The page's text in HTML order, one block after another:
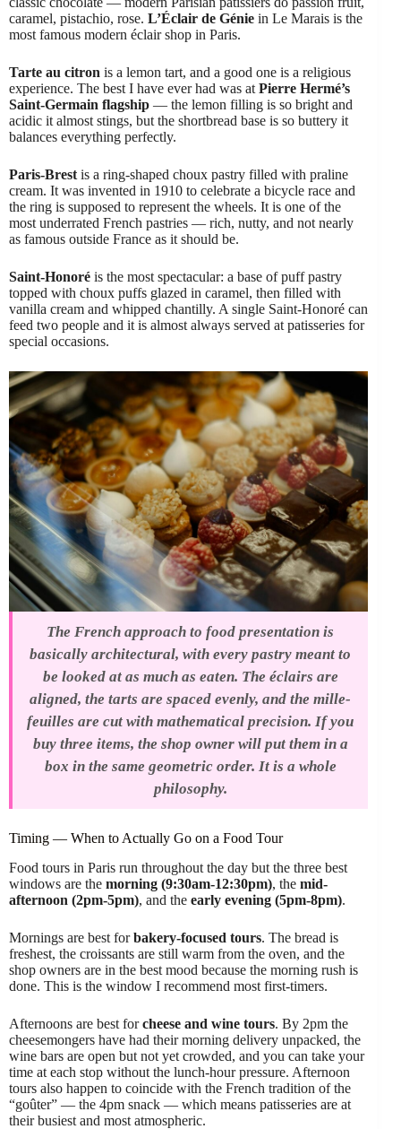
caramel, pistachio, rose. L’Éclair de Génie in Le Marais is the
most famous modern éclair shop in Paris.
Tarte au citron is a lemon tart, and a good one is a religious
experience. The best I have ever had was at Pierre Hermé’s
Saint-Germain flagship — the lemon filling is so bright and
acidic it almost stings, but the shortbread base is so buttery it
balances everything perfectly.
Paris-Brest is a ring-shaped choux pastry filled with praline
cream. It was invented in 1910 to celebrate a bicycle race and
the ring is supposed to represent the wheels. It is one of the
most underrated French pastries — rich, nutty, and not nearly
as famous outside France as it should be.
Saint-Honoré is the most spectacular: a base of puff pastry
topped with choux puffs glazed in caramel, then filled with
vanilla cream and whipped chantilly. A single Saint-Honoré can
feed two people and it is almost always served at patisseries for
special occasions.
The French approach to food presentation is
basically architectural, with every pastry meant to
be looked at as much as eaten. The éclairs are
aligned, the tarts are spaced evenly, and the mille-
feuilles are cut with mathematical precision. If you
buy three items, the shop owner will put them in a
box in the same geometric order. It is a whole
philosophy.
Timing — When to Actually Go on a Food Tour
Food tours in Paris run throughout the day but the three best
windows are the morning (9:30am-12:30pm), the mid-
afternoon (2pm-5pm), and the early evening (5pm-8pm).
Mornings are best forbakery-focused tours. The bread is
freshest, the croissants are still warm from the oven, and the
shop owners are in the best mood because the morning rush is
done. This is the window I recommend most first-timers.
Afternoons are best forcheese and wine tours. By 2pm the
cheesemongers have had their morning delivery unpacked, the
wine bars are open but not yet crowded, and you can take your
time at each stop without the lunch-hour pressure. Afternoon
tours also happen to coincide with the French tradition of the
“goûter” — the 4pm snack — which means patisseries are at
their busiest and most atmospheric.